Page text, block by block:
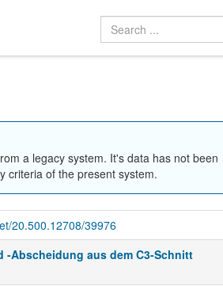
a legacy system. It's data has not been
criteria of the present system.
20.500.12708/39976
-Abscheidung aus dem C3-Schnitt